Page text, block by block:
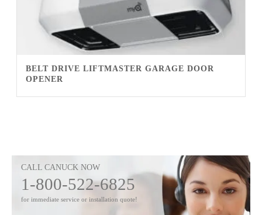
BELT DRIVE LIFTMASTER GARAGE DOOR
OPENER
CALL CANUCK NOW
1-800-522-6825
for immediate service or installation quote!